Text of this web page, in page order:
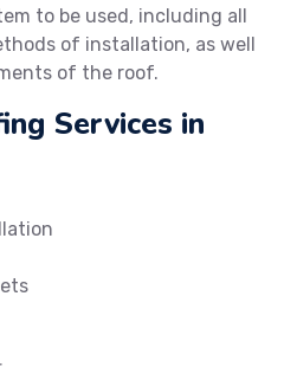
to be used, including all
of installation, as well
of the roof.
Services in